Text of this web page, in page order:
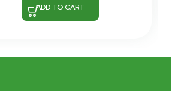
ADD TO CART